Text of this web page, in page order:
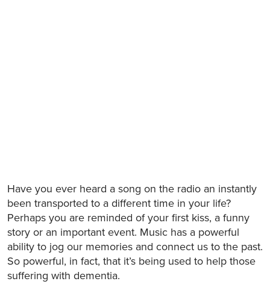
Have you ever heard a song on the radio an instantly
been transported to a different time in your life?
Perhaps you are reminded of your first kiss, a funny
story or an important event. Music has a powerful
ability to jog our memories and connect us to the past.
So powerful, in fact, that it’s being used to help those
suffering with dementia.